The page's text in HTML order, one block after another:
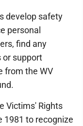
develop safety
personal
find any
or support
from the WV
Victims' Rights
1981 to recognize